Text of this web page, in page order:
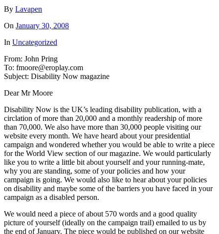
By Lavapen
On January 30, 2008
In Uncategorized
From: John Pring
To: fmoore@eroplay.com
Subject: Disability Now magazine
Dear Mr Moore
Disability Now is the UK’s leading disability publication, with a
circlation of more than 20,000 and a monthly readership of more
than 70,000. We also have more than 30,000 people visiting our
website every month. We have heard about your presidential
campaign and wondered whether you would be able to write a piece
for the World View section of our magazine. We would particularly
like you to write a little bit about yourself and your running-mate,
why you are standing, some of your policies and how your
campaign is going. We would also like to hear about your policies
on disability and maybe some of the barriers you have faced in your
campaign as a disabled person.
We would need a piece of about 570 words and a good quality
picture of yourself (ideally on the campaign trail) emailed to us by
the end of January. The piece would be published on our website